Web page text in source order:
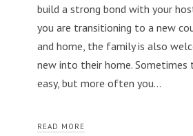
build a strong bond with your
you are transitioning to a new
and home, the family is also
new into their home. Sometimes
easy, but more often you…
READ MORE